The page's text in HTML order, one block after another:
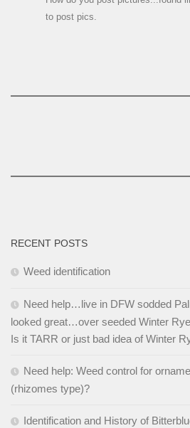
to post pics.
RECENT POSTS
Weed identification
Need help…live in DFW sodded
looked great…over seeded Winter
Is it TARR or just bad idea of Winter
Need help: Weed control for
(rhizomes type)?
Identification and History of